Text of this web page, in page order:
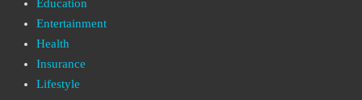
Education
Entertainment
Health
Insurance
Lifestyle